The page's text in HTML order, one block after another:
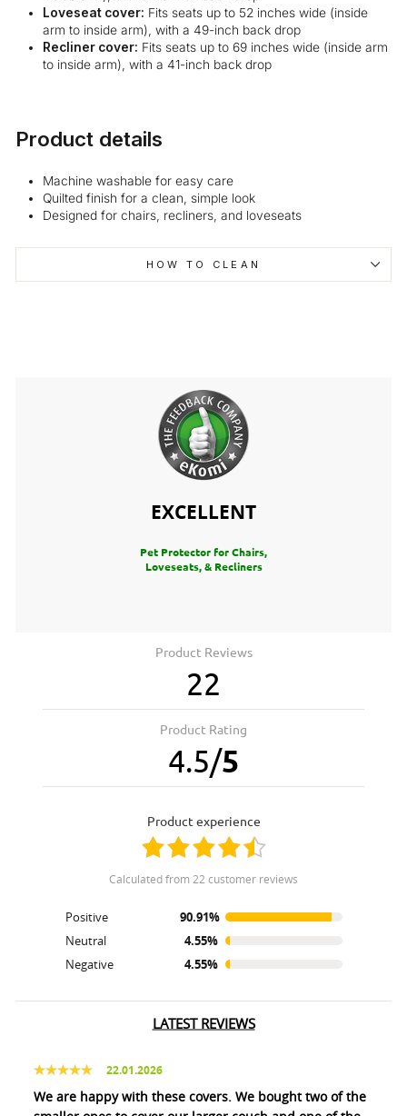
Loveseat cover: Fits seats up to 52 inches wide (inside
arm to inside arm), with a 49-inch back drop
Recliner cover: Fits seats up to 69 inches wide (inside arm
to inside arm), with a 41-inch back drop
Product details
Machine washable for easy care
Quilted finish for a clean, simple look
Designed for chairs, recliners, and loveseats
HOW TO CLEAN
EXCELLENT
Pet Protector for Chairs,
Loveseats, & Recliners
Product Reviews
22
Product Rating
4.5/5
product experience
calculated from 22 customer reviews
Positive
90.91%
Neutral
4.55%
Negative
4.55%
LATEST REVIEWS
22.01.2026
We are happy with these covers. We bought two of the